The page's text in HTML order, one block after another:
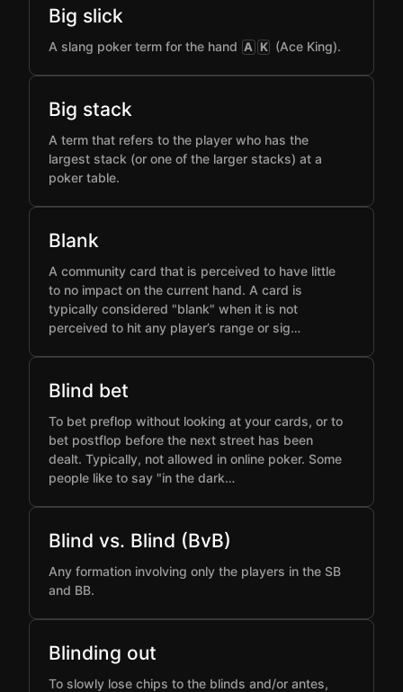
Big slick
A slang poker term for the hand A K (Ace King).
Big stack
A term that refers to the player who has the
largest stack (or one of the larger stacks) at a
poker table.
Blank
A community card that is perceived to have little
to no impact on the current hand. A card is
typically considered "blank" when it is not
perceived to hit any player’s range or sig…
Blind bet
To bet preflop without looking at your cards, or to
bet postflop before the next street has been
dealt. Typically, not allowed in online poker. Some
people like to say "in the dark…
Blind vs. Blind (BvB)
Any formation involving only the players in the SB
and BB.
Blinding out
To slowly lose chips to the blinds and/or antes,